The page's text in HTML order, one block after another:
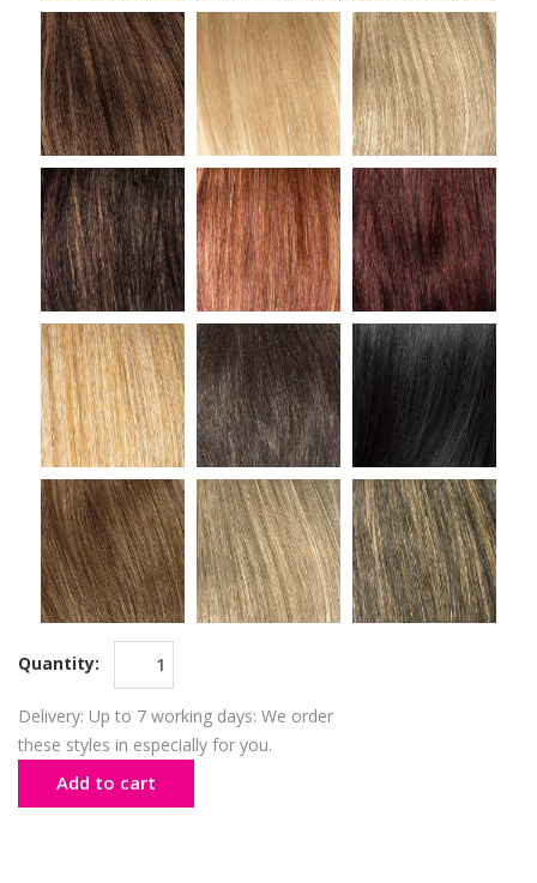
Quantity:
Delivery: Up to 7 working days: We order
these styles in especially for you.
Add to cart